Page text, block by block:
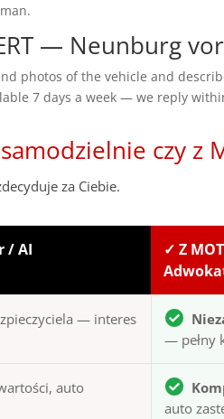
— Neunburg
photos of the vehicle and
7 days a week — we reply
czy z
za Ciebie.
/ AI
✓ Z
— interes
— pełny
auto
auto